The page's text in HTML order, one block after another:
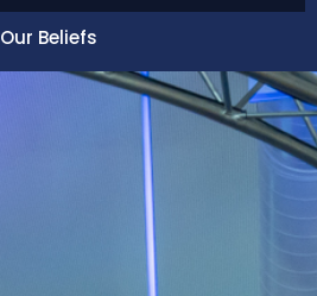
Our Beliefs